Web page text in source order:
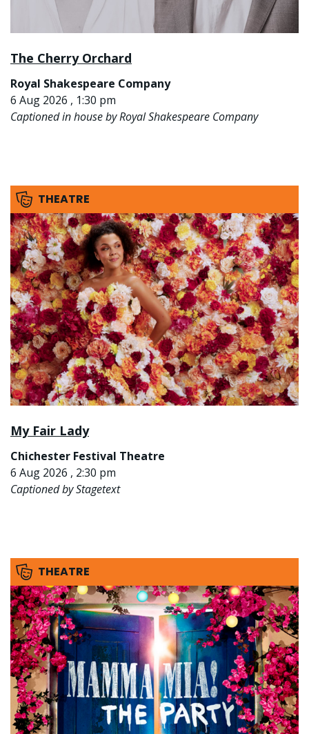
The Cherry Orchard
Royal Shakespeare Company
6 Aug 2026 , 1:30 pm
Captioned in house by Royal Shakespeare Company
THEATRE
My Fair Lady
Chichester Festival Theatre
6 Aug 2026 , 2:30 pm
Captioned by Stagetext
THEATRE